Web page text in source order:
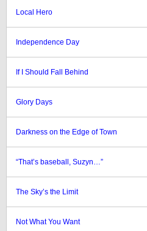
Local Hero
Independence Day
If I Should Fall Behind
Glory Days
Darkness on the Edge of Town
“That’s baseball, Suzyn…”
The Sky’s the Limit
Not What You Want